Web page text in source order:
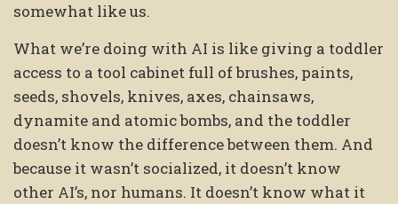
somewhat like us.
What we’re doing with AI is like giving a toddler
access to a tool cabinet full of brushes, paints,
seeds, shovels, knives, axes, chainsaws,
dynamite and atomic bombs, and the toddler
doesn’t know the difference between them. And
because it wasn’t socialized, it doesn’t know
other AI’s, nor humans. It doesn’t know what it